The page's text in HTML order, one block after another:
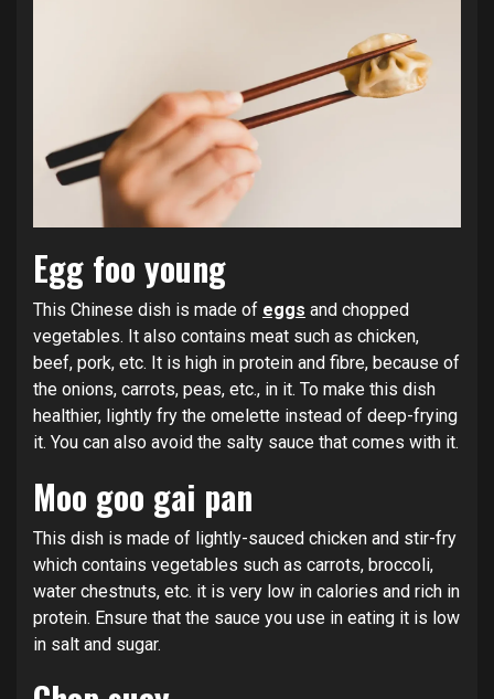
Egg foo young
This Chinese dish is made of eggs and chopped
vegetables. It also contains meat such as chicken,
beef, pork, etc. It is high in protein and fibre, because of
the onions, carrots, peas, etc., in it. To make this dish
healthier, lightly fry the omelette instead of deep-frying
it. You can also avoid the salty sauce that comes with it.
Moo goo gai pan
This dish is made of lightly-sauced chicken and stir-fry
which contains vegetables such as carrots, broccoli,
water chestnuts, etc. it is very low in calories and rich in
protein. Ensure that the sauce you use in eating it is low
in salt and sugar.